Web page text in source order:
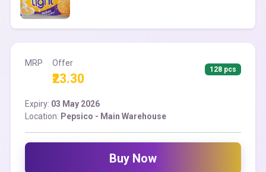
MRP Offer
₹23.30
128 pcs
Expiry: 03 May 2026
Location: Pepsico - Main Warehouse
Buy Now